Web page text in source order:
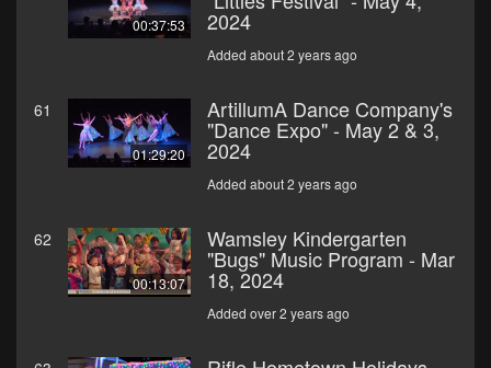
00:37:53 2024
Added about 2 years ago
61
01:29:20
ArtillumA Dance Company's
"Dance Expo" - May 2 & 3,
2024
Added about 2 years ago
62
00:13:07
Wamsley Kindergarten
"Bugs" Music Program - Mar
18, 2024
Added over 2 years ago